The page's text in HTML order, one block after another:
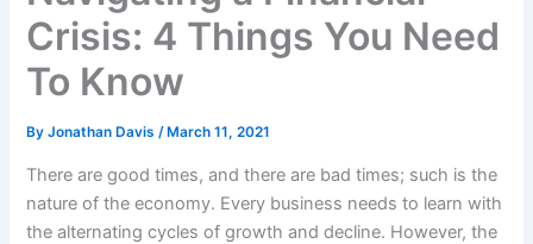
Crisis: 4 Things You Need
To Know
ByJonathan Davis/ March 11, 2021
There are good times, and there are bad times; such is the
nature of the economy. Every business needs to learn with
the alternating cycles of growth and decline. However, the